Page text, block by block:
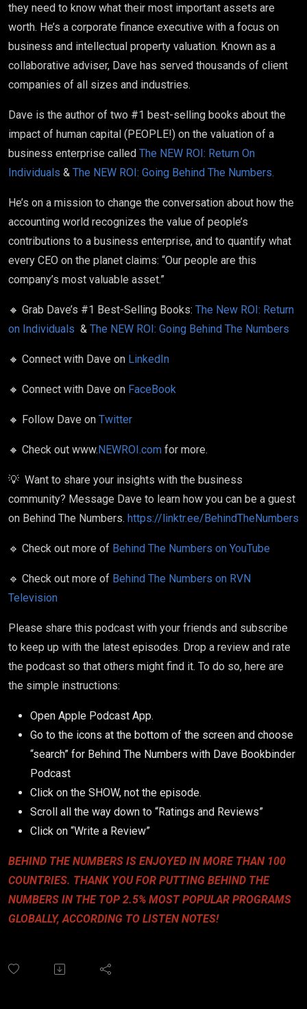
they need to know what their most important assets are
worth. He’s a corporate finance executive with a focus on
business and intellectual property valuation. Known as a
collaborative adviser, Dave has served thousands of client
companies of all sizes and industries.
Dave is the author of two #1 best-selling books about the
impact of human capital (PEOPLE!) on the valuation of a
business enterprise called The NEW ROI: Return On
Individuals & The NEW ROI: Going Behind The Numbers.
He’s on a mission to change the conversation about how the
accounting world recognizes the value of people’s
contributions to a business enterprise, and to quantify what
every CEO on the planet claims: “Our people are this
company’s most valuable asset.”
🔸 Grab Dave’s #1 Best-Selling Books: The New ROI: Return
on Individuals & The NEW ROI: Going Behind The Numbers
🔸 Connect with Dave on LinkedIn
🔸 Connect with Dave on FaceBook
🔸 Follow Dave on Twitter
🔸 Check out www.NEWROI.com for more.
💡 Want to share your insights with the business
community? Message Dave to learn how you can be a guest
on Behind The Numbers. https://linktr.ee/BehindTheNumbers
🔹 Check out more of Behind The Numbers on YouTube
🔹 Check out more of Behind The Numbers on RVN
Television
Please share this podcast with your friends and subscribe
to keep up with the latest episodes. Drop a review and rate
the podcast so that others might find it. To do so, here are
the simple instructions:
Open Apple Podcast App.
Go to the icons at the bottom of the screen and choose
“search” for Behind The Numbers with Dave Bookbinder
Podcast
Click on the SHOW, not the episode.
Scroll all the way down to “Ratings and Reviews”
Click on “Write a Review”
BEHIND THE NUMBERS IS ENJOYED IN MORE THAN 100
COUNTRIES. THANK YOU FOR PUTTING BEHIND THE
NUMBERS IN THE TOP 2.5% MOST POPULAR PROGRAMS
GLOBALLY, ACCORDING TO LISTEN NOTES!